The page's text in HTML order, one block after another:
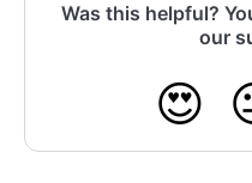
Was this helpful?
our
😍